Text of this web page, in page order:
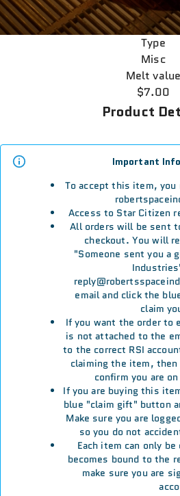
Type
Misc
Melt value
$7.00
Product
Important
To accept this item, you
Access to Star Citizen
All orders will be sent
checkout. You will
"Someone sent you a
email and click the
claim
If you want the order to
is not attached to the
to the correct RSI
claiming the item,
confirm you are
If you are buying this
blue "claim gift" button
Make sure you are
so you do not
Each item can only
becomes bound to the
make sure you are